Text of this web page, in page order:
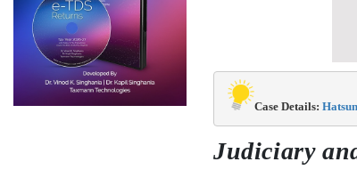
Case Details:
Judiciary